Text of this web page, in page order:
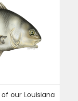
our Louisiana